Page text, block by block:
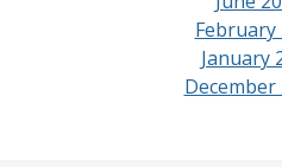
February
January
December